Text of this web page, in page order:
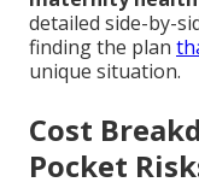
detailed side-by-
finding the plan
unique situation.
Cost
Pocket